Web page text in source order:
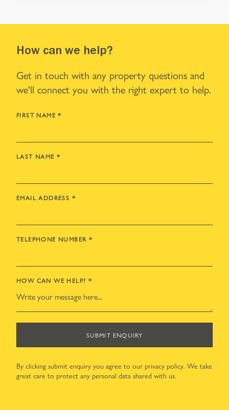
How can we help?
Get in touch with any property questions and
we'll connect you with the right expert to help.
FIRST NAME *
LAST NAME *
EMAIL ADDRESS *
TELEPHONE NUMBER *
HOW CAN WE HELP? *
SUBMIT ENQUIRY
By clicking submit enquiry you agree to our privacy policy. We take
great care to protect any personal data shared with us.